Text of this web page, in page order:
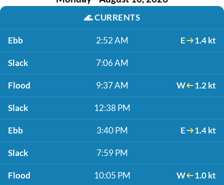
🌊CURRENTS
Ebb 2:52 AM E 1.4 kt
Slack 7:06 AM
Flood 9:37 AM W 1.2 kt
Slack 12:38 PM
Ebb 3:40 PM E 1.4 kt
Slack 7:59 PM
Flood 10:05 PM W 1.0 kt